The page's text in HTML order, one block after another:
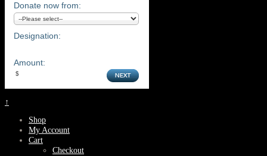
Donate now from:
Designation:
Amount:
↑
Shop
My Account
Cart
Checkout